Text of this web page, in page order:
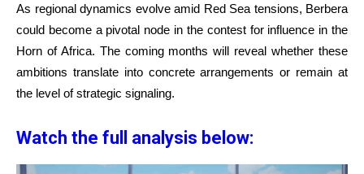
As regional dynamics evolve amid Red Sea tensions, Berbera
could become a pivotal node in the contest for influence in the
Horn of Africa. The coming months will reveal whether these
ambitions translate into concrete arrangements or remain at
the level of strategic signaling.
Watch the full analysis below: